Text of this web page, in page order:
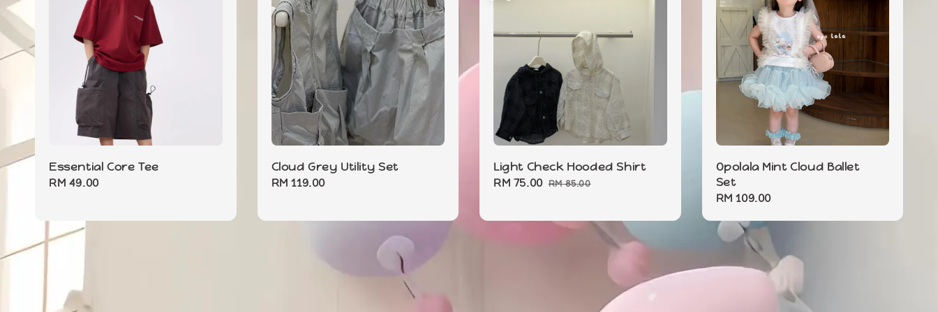
Essential Core Tee
Regular
RM 49.00
Cloud Grey Utility Set
Regular
RM 119.00
Light Check Hooded Shirt
Sale
RM 75.00 Regular
RM 85.00
Opolala Mint Cloud Ballet
Set
Regular
RM 109.00